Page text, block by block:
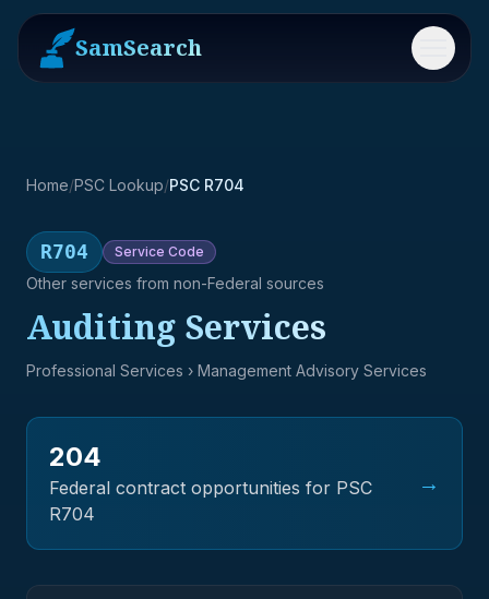
SamSearch Menu
Home/PSC Lookup/PSC R704
R704 Service Code
Other services from non-Federal sources
Auditing Services
Professional Services › Management Advisory Services
204
Federal contract opportunities for PSC
R704
→